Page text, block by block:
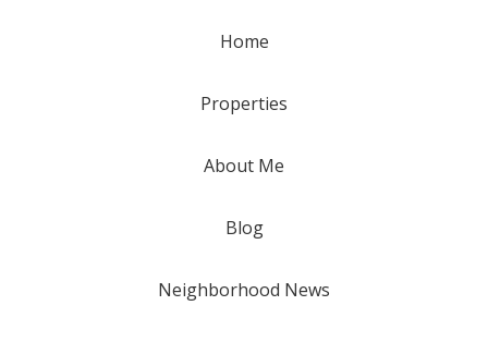
Home
Properties
About Me
Blog
Neighborhood News